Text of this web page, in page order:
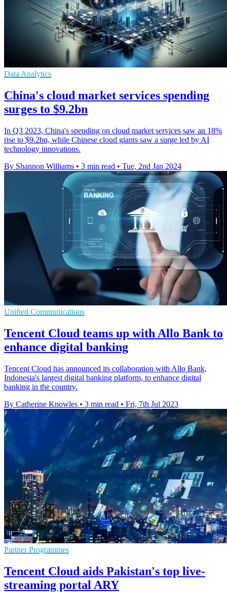
Data Analytics
China's cloud market services spending
surges to $9.2bn
In Q3 2023, China's spending on cloud market services saw an 18%
rise to $9.2bn, while Chinese cloud giants saw a surge led by AI
technology innovations.
By Shannon Williams • 3 min read • Tue, 2nd Jan 2024
Unified Communications
Tencent Cloud teams up with Allo Bank to
enhance digital banking
Tencent Cloud has announced its collaboration with Allo Bank,
Indonesia's largest digital banking platform, to enhance digital
banking in the country.
By Catherine Knowles • 3 min read • Fri, 7th Jul 2023
Partner Programmes
Tencent Cloud aids Pakistan's top live-
streaming portal ARY